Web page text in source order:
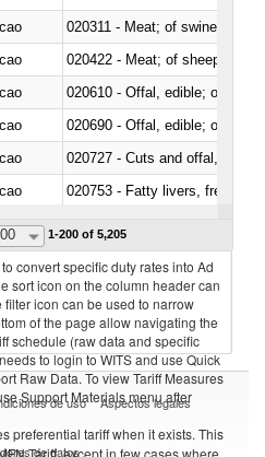
020311 - Meat; of swine,
020422 - Meat; of sheep
020610 - Offal, edible; of
020690 - Offal, edible; of
020727 - Cuts and offal, frozen
020753 - Fatty livers, fresh or
1-200 of 5,205
convert specific duty rates into Ad
sort icon on the column header can
icon can be used to narrow
of the page allow navigating the
schedule (raw data and specific
to login to WITS and use Quick
Raw Data. To view Tariff Measures
Support Materials menu after
preferential tariff when it exists. This
Tariff, except in few cases where
de uso Aspectos legales
de datos